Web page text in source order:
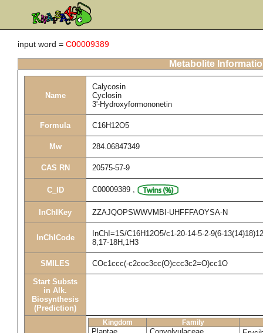
input word = C00009389
Metabolite
Name
Calycosin
Cyclosin
3'-Hydroxyformononetin
Formula C16H12O5
Mw 284.06847349
CAS RN 20575-57-9
C_ID C00009389 ,
InChIKey ZZAJQOPSWWVMBI-UHFFFAOYSA-N
InChICode
InChI=1S/C16H12O5/c1-20-14-5-2-9(6-
8,17-18H,1H3
SMILES COc1ccc(-c2coc3cc(O)ccc3c2=O)cc1O
Start Substs
in Alk.
Biosynthesis
(Prediction)
Kingdom Family